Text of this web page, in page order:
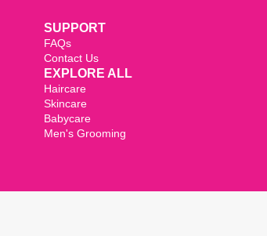
SUPPORT
FAQs
Contact Us
EXPLORE ALL
Haircare
Skincare
Babycare
Men's Grooming